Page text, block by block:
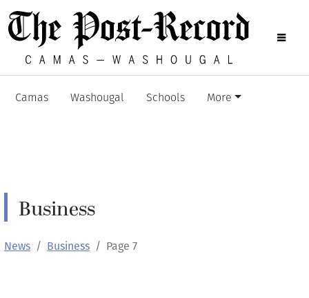
Camas Washougal Schools More
Business
News Business Page 7